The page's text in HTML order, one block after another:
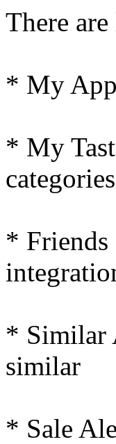
There
* My
* My
* Friends
* Similar
similar
* Sale